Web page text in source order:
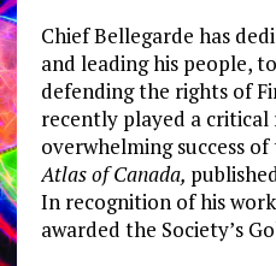
Chief Bellegarde has
and leading his people,
defending the rights of
recently played a critical
overwhelming success of
Atlas ofCanada,
In recognition of his
awarded the Society’s